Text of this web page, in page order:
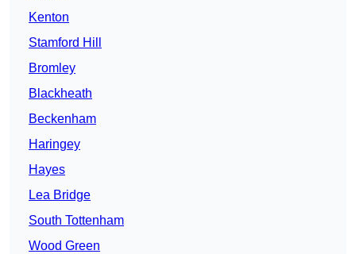
Kenton
Stamford Hill
Bromley
Blackheath
Beckenham
Haringey
Hayes
Lea Bridge
South Tottenham
Wood Green